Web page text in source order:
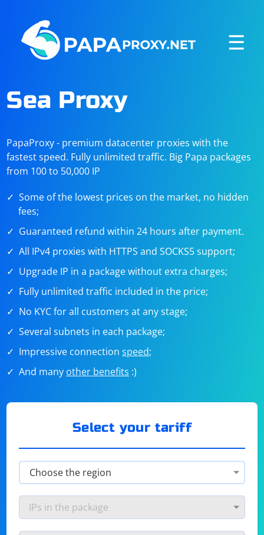
☰
Sea Proxy
PapaProxy - premium datacenter proxies with the
fastest speed. Fully unlimited traffic. Big Papa packages
from 100 to 50,000 IP
Some of the lowest prices on the market, no hidden
fees;
Guaranteed refund within 24 hours after payment.
All IPv4 proxies with HTTPS and SOCKS5 support;
Upgrade IP in a package without extra charges;
Fully unlimited traffic included in the price;
No KYC for all customers at any stage;
Several subnets in each package;
Impressive connectionspeed;
And many other benefits :)
Select your tariff